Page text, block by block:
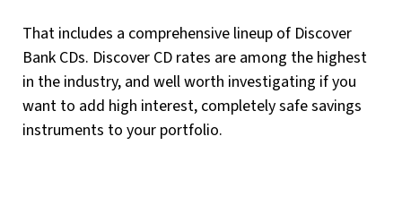
That includes a comprehensive lineup of Discover
Bank CDs. Discover CD rates are among the highest
in the industry, and well worth investigating if you
want to add high interest, completely safe savings
instruments to your portfolio.